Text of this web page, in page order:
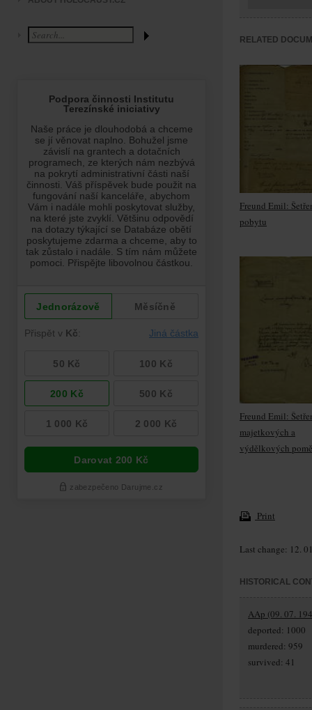
RELATED
Freund Emil:
pobytu
Freund Emil:
majetkových a
výdělkových
Print
Last change: 12.
HISTORICAL
AAp (09. 07.
deported: 1000
murdered: 959
survived: 41